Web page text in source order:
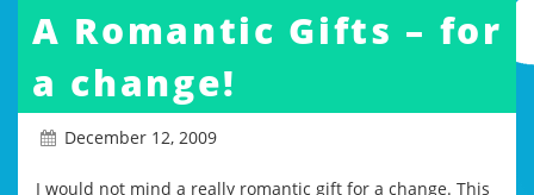
A Romantic Gifts – for
a change!
December 12, 2009
I would not mind a really romantic gift for a change. This